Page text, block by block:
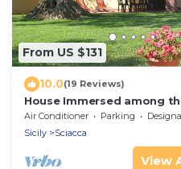
From US $131
10.0(19 Reviews)
House Immersed among
old olive trees
Air Conditioner Parking
Designated
Sicily
Sciacca
View